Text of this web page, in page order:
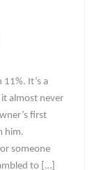
It’s a
almost never
first
him.
someone
to […]